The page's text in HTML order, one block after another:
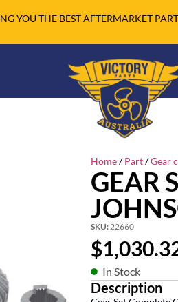
YOU THE BEST AFTERMARKET
Home/Part/Gear
GEAR
SKU: 22660
$
In Stock
Description